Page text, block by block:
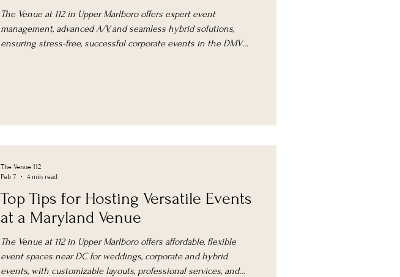
The Venue at 112 in Upper Marlboro offers expert event
management, advanced A/V, and seamless hybrid solutions,
ensuring stress-free, successful corporate events in the DMV
Top Tips for Hosting Versatile Events
at a Maryland Venue
The Venue at 112 in Upper Marlboro offers affordable, flexible
event spaces near DC for weddings, corporate and hybrid
events, with customizable layouts, professional services, and
The Venue 112
Feb 7
4 min read